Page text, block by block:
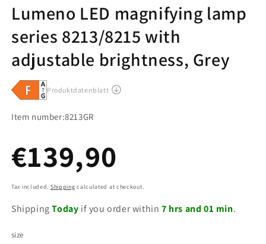
Lumeno LED magnifying lamp
series 8213/8215 with
adjustable brightness, Grey
Item number:SKU:
8213GR
Regular
price
€139,90
Tax included. Shipping calculated at checkout.
ShippingToday if you order within7 hrs and 01 min.
size